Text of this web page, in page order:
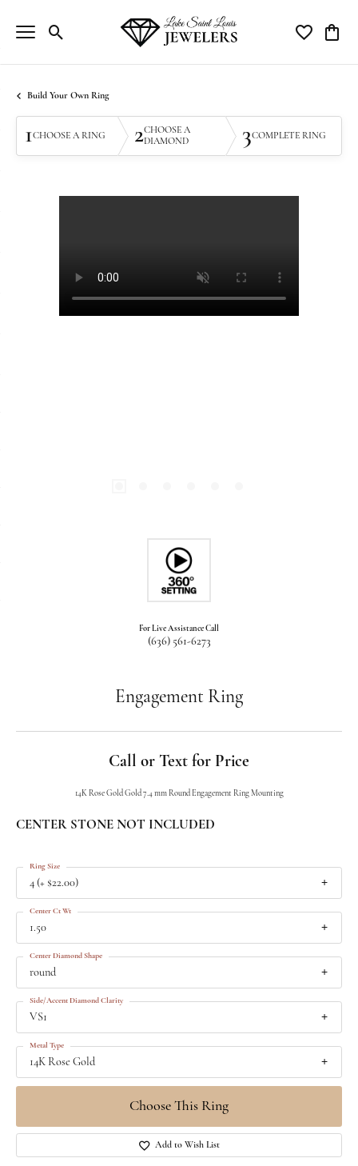
Toggle Search Menu Toggle My
Build Your Own Ring
1CHOOSE A RING 2CHOOSE A
DIAMOND
3COMPLETE RING
For Live Assistance Call
(636) 561-6273
Engagement Ring
Call or Text for Price
14K Rose Gold Gold 7.4 mm Round Engagement Ring Mounting
CENTER STONE NOT INCLUDED
4 (+ $22.00)
Ring Size
1.50
Center Ct Wt
round
Center Diamond Shape
VS1
Side/Accent Diamond Clarity
14K Rose Gold
Metal Type
Choose This Ring
Add to Wish List